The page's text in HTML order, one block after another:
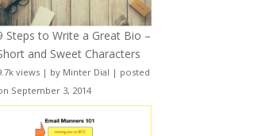
Steps to Write a Great Bio –
and Sweet Characters
views | by Minter Dial | posted
September 3, 2014